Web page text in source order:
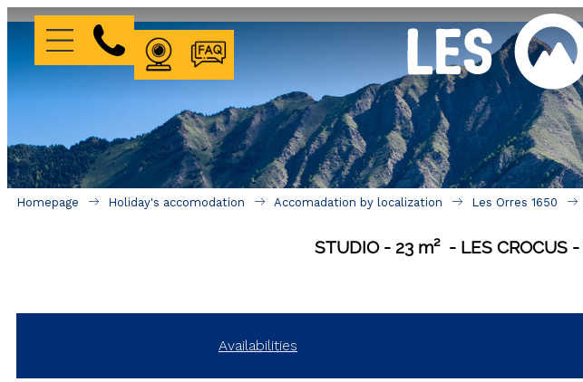
WEBCAMFAQ
Homepage Holiday's accomodation Accomadation by localization Les Orres 1650
STUDIO 23 m² LES CROCUS
Availabilities